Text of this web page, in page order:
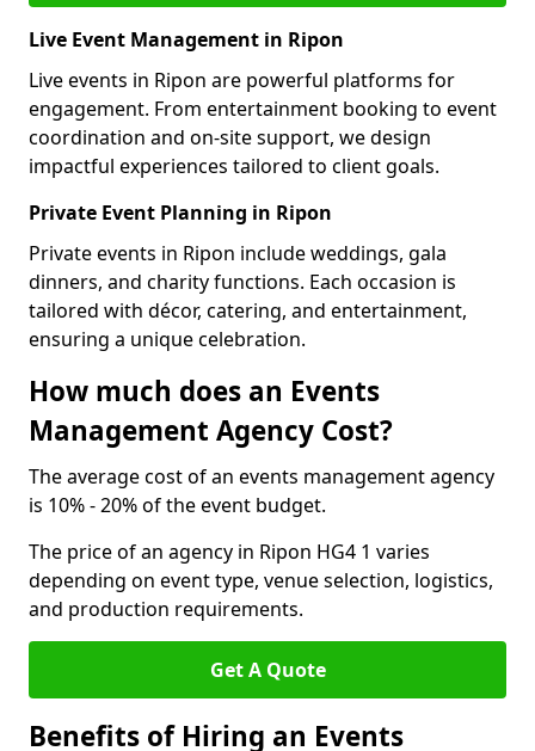
Live Event Management in Ripon
Live events in Ripon are powerful platforms for
engagement. From entertainment booking to event
coordination and on-site support, we design
impactful experiences tailored to client goals.
Private Event Planning in Ripon
Private events in Ripon include weddings, gala
dinners, and charity functions. Each occasion is
tailored with décor, catering, and entertainment,
ensuring a unique celebration.
How much does an Events
Management Agency Cost?
The average cost of an events management agency
is 10% - 20% of the event budget.
The price of an agency in Ripon HG4 1 varies
depending on event type, venue selection, logistics,
and production requirements.
Get A Quote
Benefits of Hiring an Events